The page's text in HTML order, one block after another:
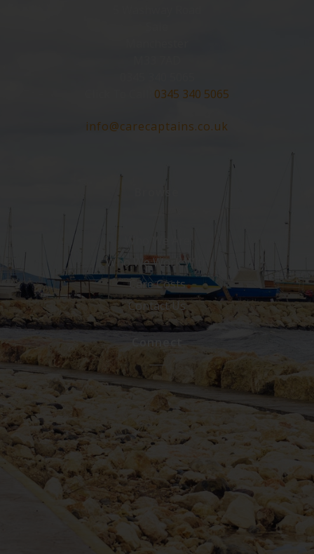
0345 340 5065
info@carecaptains.co.uk
Who We Work With
Care Costs
Contact Us
Connect